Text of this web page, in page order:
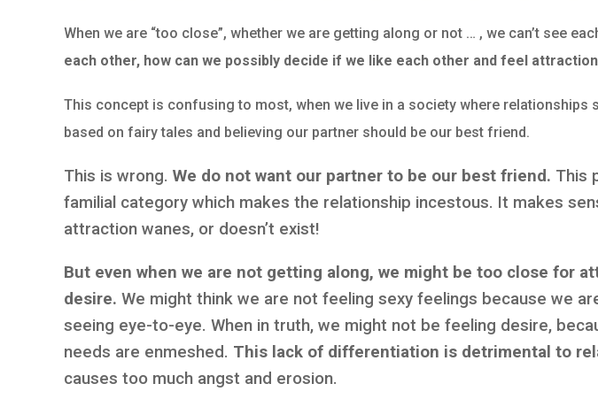
When we are “too close”, whether we are getting along or not … , we can’t see
each other, how can we possibly decide if we like each other and feel
This concept is confusing to most, when we live in a society where relationships
based on fairy tales and believing our partner should be our best friend.
This is wrong. We do not want our partner to be our best friend. This
familial category which makes the relationship incestous. It makes
attraction wanes, or doesn’t exist!
But even when we are not getting along, we might be too close for
desire. We might think we are not feeling sexy feelings because we
seeing eye-to-eye. When in truth, we might not be feeling desire,
needs are enmeshed. This lack of differentiation is detrimental to
causes too much angst and erosion.